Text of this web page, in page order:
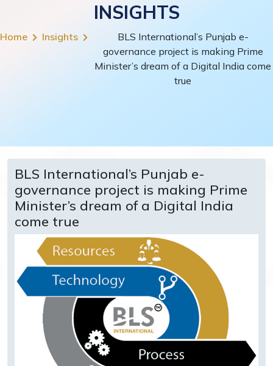
INSIGHTS
Home Insights
BLS International’s Punjab e-
governance project is making Prime
Minister’s dream of a Digital India come
true
BLS International’s Punjab e-
governance project is making Prime
Minister’s dream of a Digital India
come true